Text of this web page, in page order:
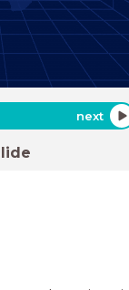
next